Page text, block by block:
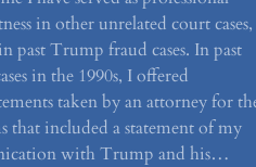
in other unrelated court
past Trump fraud cases. In past
in the 1990s, I offered
taken by an attorney for
included a statement of my
with Trump and his…